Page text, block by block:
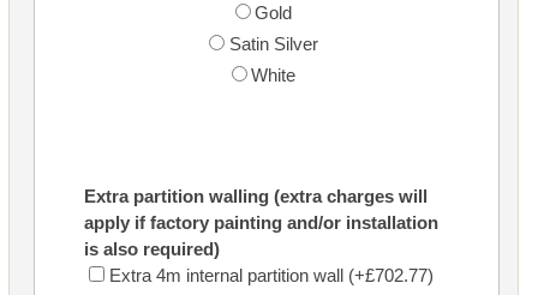
Gold
Satin Silver
White
Extra partition walling (extra charges will
apply if factory painting and/or installation
is also required)
Extra 4m internal partition wall (+£702.77)